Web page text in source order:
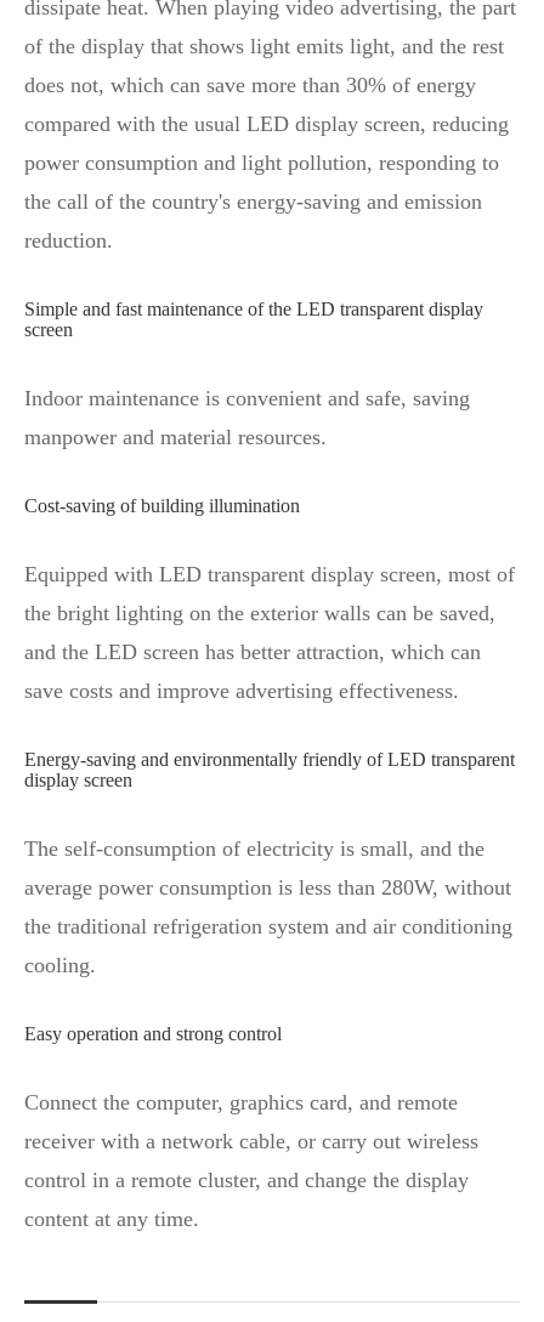
dissipate heat. When playing video advertising, the part
of the display that shows light emits light, and the rest
does not, which can save more than 30% of energy
compared with the usual LED display screen, reducing
power consumption and light pollution, responding to
the call of the country's energy-saving and emission
reduction.
Simple and fast maintenance of the LED transparent display
screen
Indoor maintenance is convenient and safe, saving
manpower and material resources.
Cost-saving of building illumination
Equipped with LED transparent display screen, most of
the bright lighting on the exterior walls can be saved,
and the LED screen has better attraction, which can
save costs and improve advertising effectiveness.
Energy-saving and environmentally friendly of LED transparent
display screen
The self-consumption of electricity is small, and the
average power consumption is less than 280W, without
the traditional refrigeration system and air conditioning
cooling.
Easy operation and strong control
Connect the computer, graphics card, and remote
receiver with a network cable, or carry out wireless
control in a remote cluster, and change the display
content at any time.